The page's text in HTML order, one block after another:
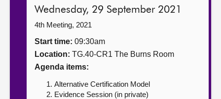
Contact us
Wednesday, 29 September 2021
4th Meeting, 2021
Start time: 09:30am
Location: TG.40-CR1 The Burns Room
Agenda items:
Alternative Certification Model
Evidence Session (in private)